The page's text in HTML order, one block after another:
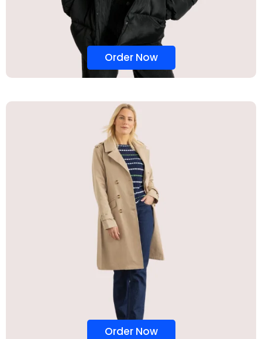
Order Now
Order Now